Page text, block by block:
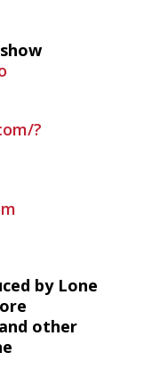
?
by Lone
other